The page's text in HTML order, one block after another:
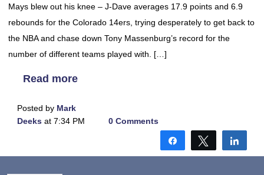
Mays blew out his knee – J-Dave averages 17.9 points and 6.9
rebounds for the Colorado 14ers, trying desperately to get back to
the NBA and chase down Tony Massenburg’s record for the
number of different teams played with. […]
Read more
Posted by Mark
Deeks at 7:34 PM 0 Comments
Share Tweet